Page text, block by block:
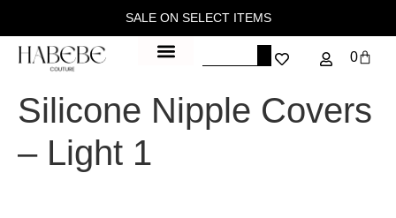
SALE ON SELECT ITEMS
0
Silicone Nipple Covers
– Light 1